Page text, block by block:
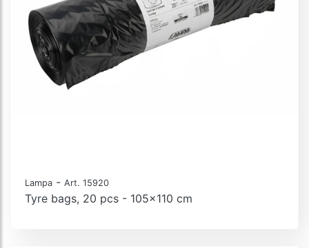
Lampa - Art. 15920
Tyre bags, 20 pcs - 105x110 cm